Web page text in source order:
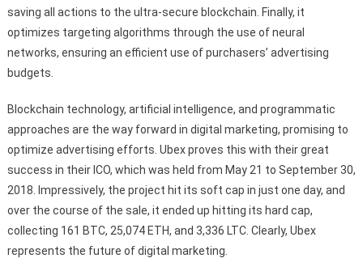
saving all actions to the ultra-secure blockchain. Finally, it
optimizes targeting algorithms through the use of neural
networks, ensuring an efficient use of purchasers’ advertising
budgets.
Blockchain technology, artificial intelligence, and programmatic
approaches are the way forward in digital marketing, promising to
optimize advertising efforts. Ubex proves this with their great
success in their ICO, which was held from May 21 to September 30,
2018. Impressively, the project hit its soft cap in just one day, and
over the course of the sale, it ended up hitting its hard cap,
collecting 161 BTC, 25,074 ETH, and 3,336 LTC. Clearly, Ubex
represents the future of digital marketing.